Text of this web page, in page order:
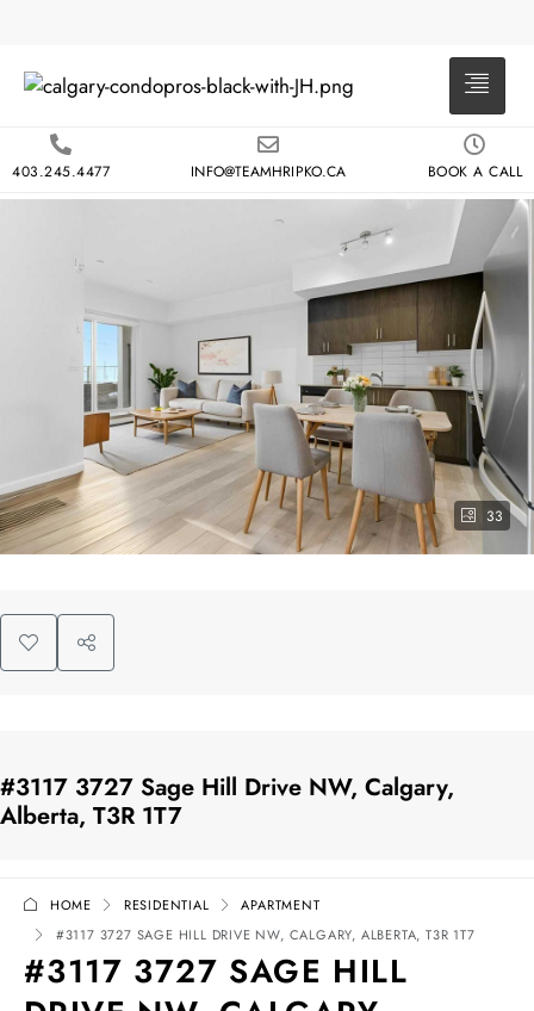
403.245.4477 INFO@TEAMHRIPKO.CA BOOK A CALL
33
#3117 3727 Sage Hill Drive NW, Calgary,
Alberta, T3R 1T7
HOME RESIDENTIAL
APARTMENT
#3117 3727 SAGE HILL DRIVE NW, CALGARY, ALBERTA, T3R 1T7
#3117 3727 SAGE HILL